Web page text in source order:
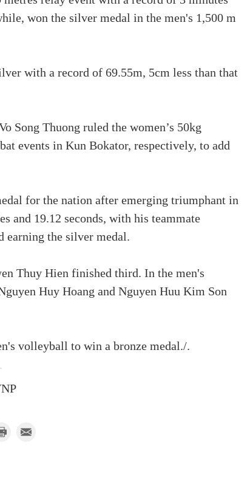
won the silver medal in the men's 1,500 m
with a record of 69.55m, 5cm less than that
Song Thuong ruled the women’s 50kg
events in Kun Bokator, respectively, to add
for the nation after emerging triumphant in
and 19.12 seconds, with his teammate
earning the silver medal.
Thuy Hien finished third. In the men's
Huy Hoang and Nguyen Huu Kim Son
volleyball to win a bronze medal./.